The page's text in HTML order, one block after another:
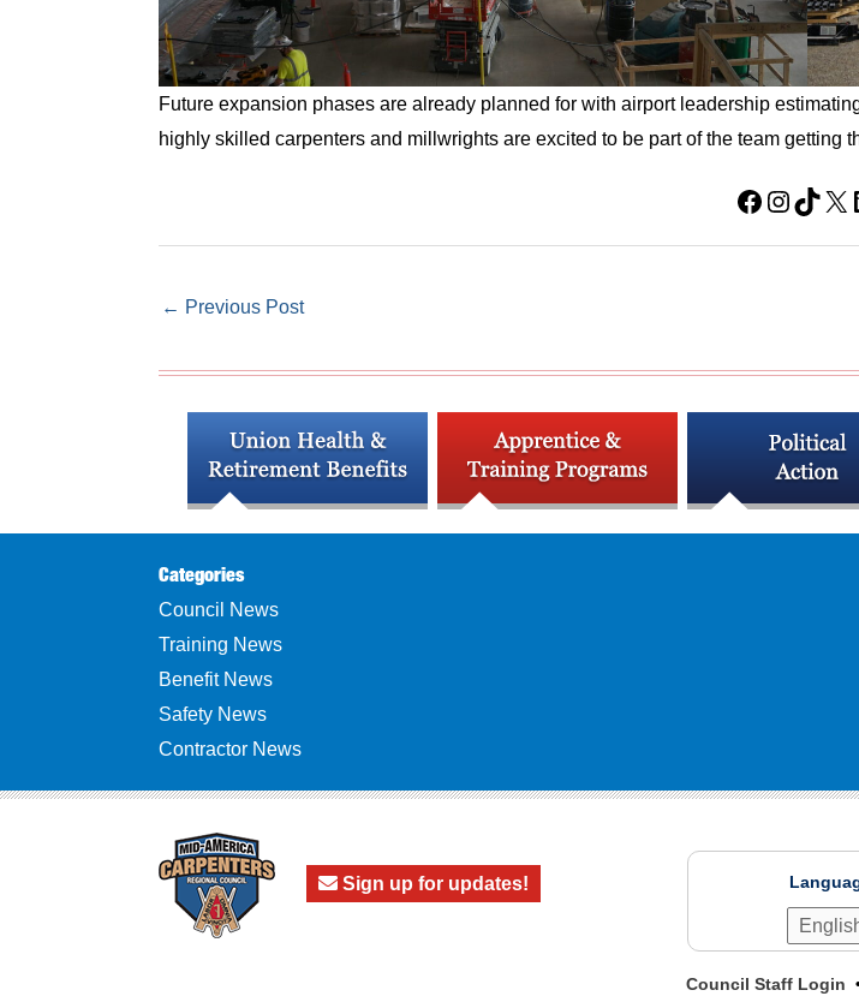
Future expansion phases are already planned for with airport leadership
highly skilled carpenters and millwrights are excited to be part of the team getting
Facebook
X
← Previous Post
Categories
Council News
Training News
Benefit News
Safety News
Contractor News
Sign up for updates!
Council Staff Login